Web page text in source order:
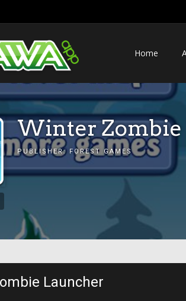
Home
Winter
PUBLISHER: FOREST GAMES
Launcher